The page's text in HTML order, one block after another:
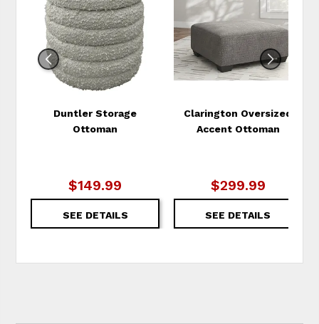
Duntler Storage
Ottoman
$149.99
SEE DETAILS
WISHLIST
Clarington Oversized
Accent Ottoman
$299.99
SEE DETAILS